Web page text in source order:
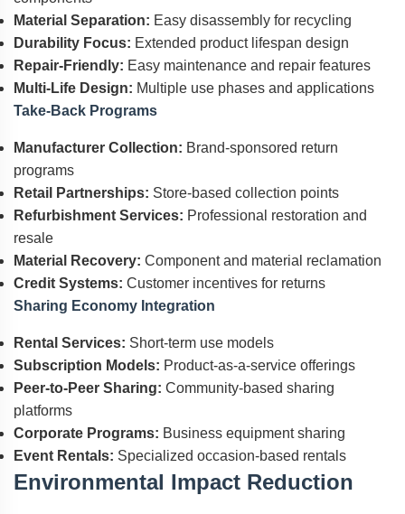
Material Separation: Easy disassembly for recycling
Durability Focus: Extended product lifespan design
Repair-Friendly: Easy maintenance and repair features
Multi-Life Design: Multiple use phases and applications
Take-Back Programs
Manufacturer Collection: Brand-sponsored return
programs
Retail Partnerships: Store-based collection points
Refurbishment Services: Professional restoration and
resale
Material Recovery: Component and material reclamation
Credit Systems: Customer incentives for returns
Sharing Economy Integration
Rental Services: Short-term use models
Subscription Models: Product-as-a-service offerings
Peer-to-Peer Sharing: Community-based sharing
platforms
Corporate Programs: Business equipment sharing
Event Rentals: Specialized occasion-based rentals
Environmental Impact Reduction